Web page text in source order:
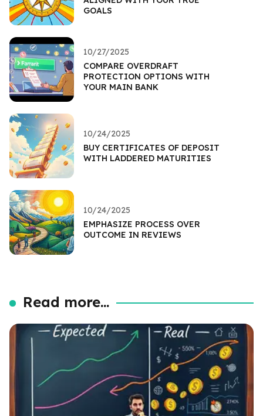
GOALS
10/27/2025
COMPARE OVERDRAFT
PROTECTION OPTIONS WITH
YOUR MAIN BANK
10/24/2025
BUY CERTIFICATES OF DEPOSIT
WITH LADDERED MATURITIES
10/24/2025
EMPHASIZE PROCESS OVER
OUTCOME IN REVIEWS
Read more...